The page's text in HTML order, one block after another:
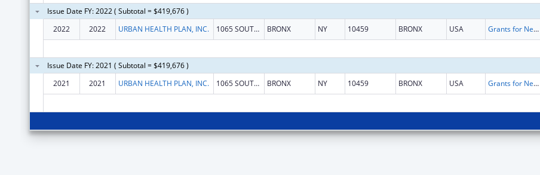
Issue Date FY: 2022 ( Subtotal = $419,676 )
2022
2022 URBAN HEALTH PLAN, INC. 1065 SOUTHERN BLVD BRONX NY 10459 BRONX USA Grants for New and Expanded Services under the Health Center Program
Issue Date FY: 2021 ( Subtotal = $419,676 )
2021
2021 URBAN HEALTH PLAN, INC. 1065 SOUTHERN BLVD BRONX NY 10459 BRONX USA Grants for New and Expanded Services under the Health Center Program